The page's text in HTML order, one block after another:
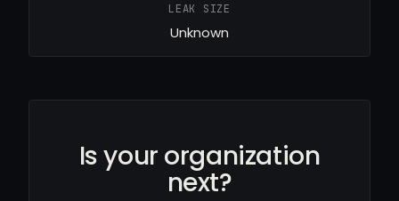
LEAK SIZE
Unknown
Is your organization
next?